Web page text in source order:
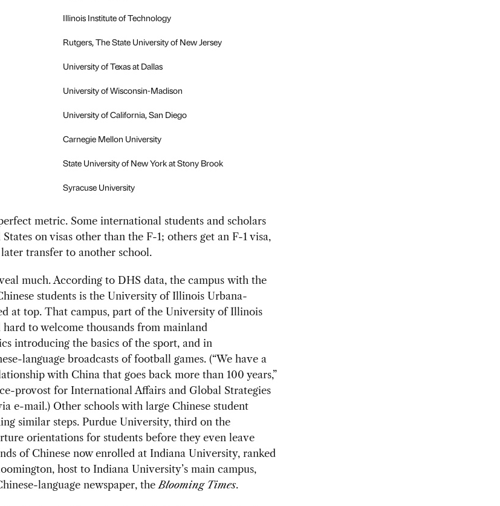
Illinois Institute of Technology
Rutgers, The State University of New Jersey
University of Texas at Dallas
University of Wisconsin-Madison
University of California, San Diego
Carnegie Mellon University
State University of New York at Stony Brook
Syracuse University
metric. Some international students and scholars
on visas other than the F-1; others get an F-1 visa,
transfer to another school.
much. According to DHS data, the campus with the
students is the University of Illinois Urbana-
at top. That campus, part of the University of Illinois
hard to welcome thousands from mainland
introducing the basics of the sport, and in
language broadcasts of football games. (“We have a
with China that goes back more than 100 years,”
provost for International Affairs and Global Strategies
e-mail.) Other schools with large Chinese student
similar steps. Purdue University, third on the
orientations for students before they even leave
of Chinese now enrolled at Indiana University, ranked
host to Indiana University’s main campus,
language newspaper, theBlooming Times.